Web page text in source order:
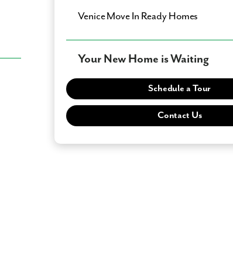
Venice Move In Ready Homes
Your New Home is Waiting
Schedule a Tour
Contact Us
meet!